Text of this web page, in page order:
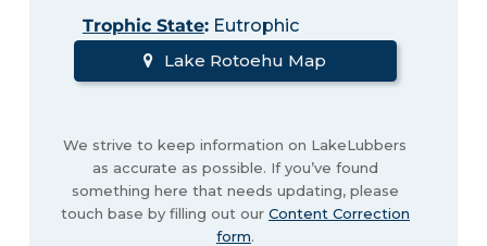
Trophic State:Eutrophic
Lake Rotoehu Map
We strive to keep information on LakeLubbers
as accurate as possible. If you’ve found
something here that needs updating, please
touch base by filling out our Content Correction
form.